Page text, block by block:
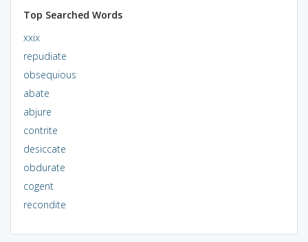
Top Searched Words
xxix
repudiate
obsequious
abate
abjure
contrite
desiccate
obdurate
cogent
recondite